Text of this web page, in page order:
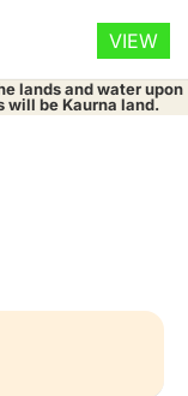
lands and water upon
will be Kaurna land.
VIEW